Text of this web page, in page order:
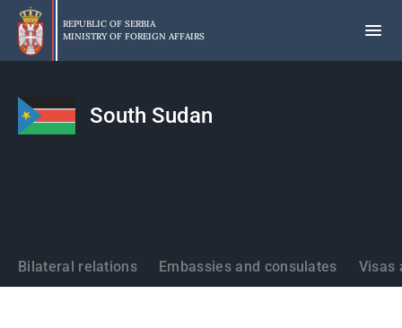
Skip
main
content
REPUBLIC OF SERBIA
MINISTRY OF FOREIGN AFFAIRS
South Sudan
States
Bilateral relations Embassies and consulates Visas